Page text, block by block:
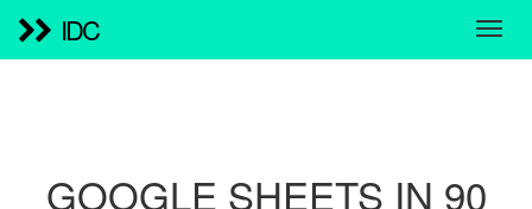
IDC
GOOGLE SHEETS IN 90